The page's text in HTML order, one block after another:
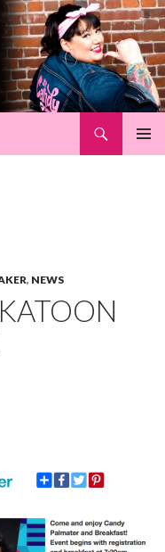
, NEWS